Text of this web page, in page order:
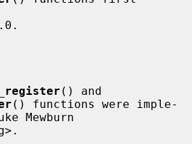
() functions were imple-